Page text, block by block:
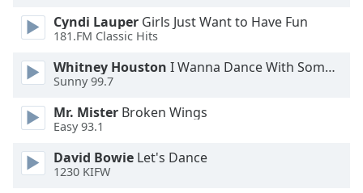
Family
Reset
Close
Modal
End
Cyndi Lauper Girls Just Want to Have Fun
181.FM Classic Hits
Whitney Houston I Wanna Dance With Somebody
Sunny 99.7
Mr. Mister Broken Wings
Easy 93.1
David Bowie Let's Dance
1230 KIFW